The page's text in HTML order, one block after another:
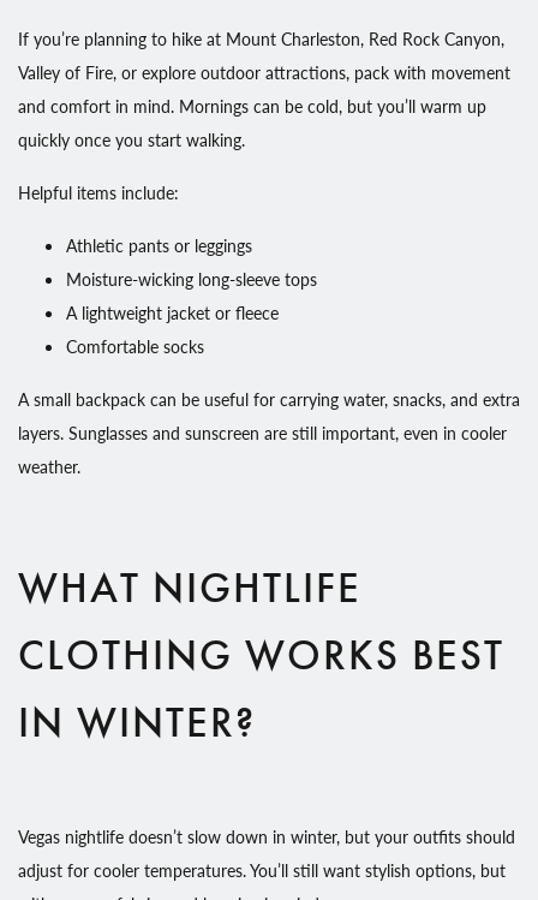
If you’re planning to hike at Mount Charleston, Red Rock Canyon,
Valley of Fire, or explore outdoor attractions, pack with movement
and comfort in mind. Mornings can be cold, but you’ll warm up
quickly once you start walking.
Helpful items include:
Athletic pants or leggings
Moisture-wicking long-sleeve tops
A lightweight jacket or fleece
Comfortable socks
A small backpack can be useful for carrying water, snacks, and extra
layers. Sunglasses and sunscreen are still important, even in cooler
weather.
WHAT NIGHTLIFE
CLOTHING WORKS BEST
IN WINTER?
Vegas nightlife doesn’t slow down in winter, but your outfits should
adjust for cooler temperatures. You’ll still want stylish options, but